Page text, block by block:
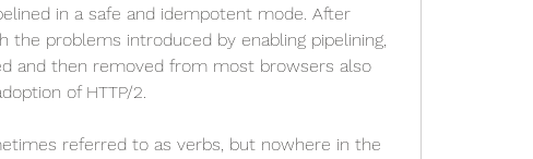
in a safe and idempotent mode. After
the problems introduced by enabling pipelining,
and then removed from most browsers also
of HTTP/2.
referred to as verbs, but nowhere in the